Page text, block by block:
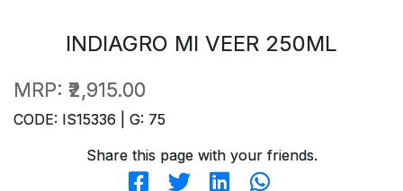
INDIAGRO MI VEER 250ML
MRP: ₹2,915.00
CODE: IS15336 | G: 75
Share this page with your friends.